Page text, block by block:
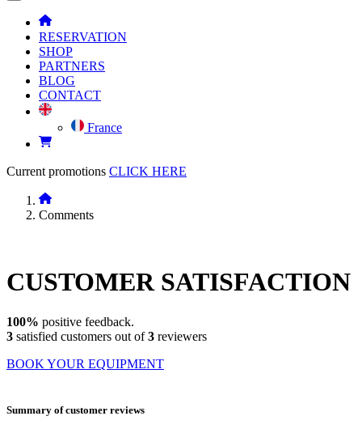
RESERVATION
SHOP
PARTNERS
BLOG
CONTACT
France
Current promotions CLICK HERE
Comments
CUSTOMER SATISFACTION
100% positive feedback.
3 satisfied customers out of3 reviewers
BOOK YOUR EQUIPMENT
Summary of customer reviews